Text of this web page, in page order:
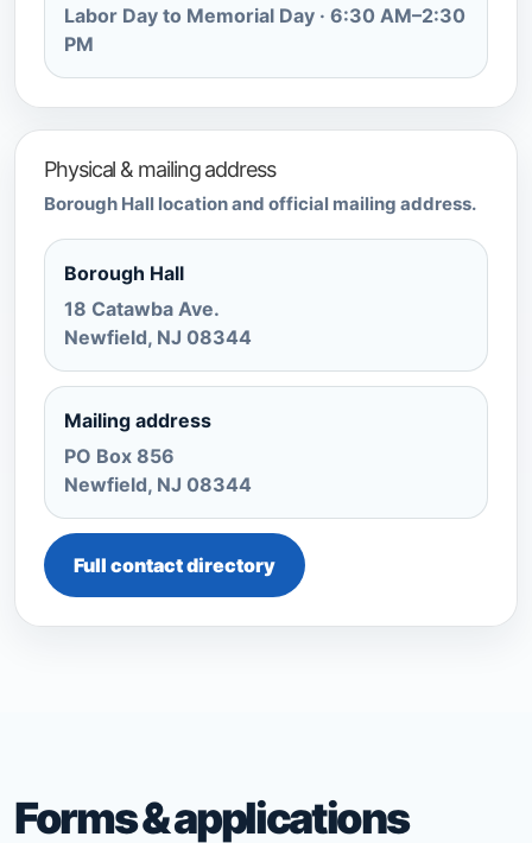
Labor Day to Memorial Day · 6:30 AM–2:30
PM
Physical & mailing address
Borough Hall location and official mailing address.
Borough Hall
18 Catawba Ave.
Newfield, NJ 08344
Mailing address
PO Box 856
Newfield, NJ 08344
Full contact directory
Forms & applications